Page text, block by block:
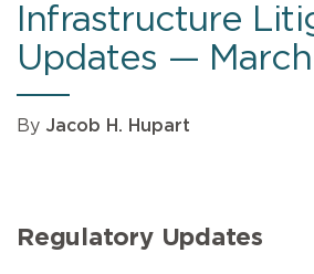
Infrastructure
Updates —
By Jacob H. Hupart
Regulatory Updates